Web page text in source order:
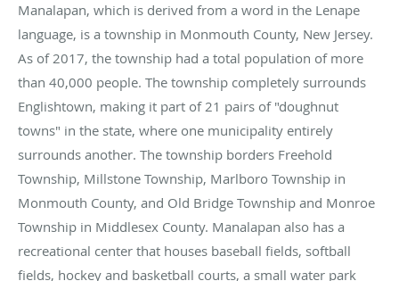
Manalapan, which is derived from a word in the Lenape
language, is a township in Monmouth County, New Jersey.
As of 2017, the township had a total population of more
than 40,000 people. The township completely surrounds
Englishtown, making it part of 21 pairs of "doughnut
towns" in the state, where one municipality entirely
surrounds another. The township borders Freehold
Township, Millstone Township, Marlboro Township in
Monmouth County, and Old Bridge Township and Monroe
Township in Middlesex County. Manalapan also has a
recreational center that houses baseball fields, softball
fields, hockey and basketball courts, a small water park